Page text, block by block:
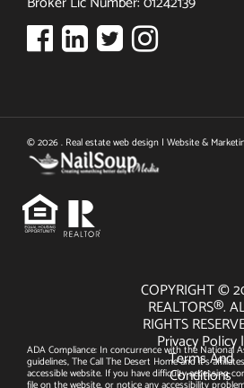
© 2026 . Real estate web design | Website &
COPYRIGHT ©
REALTORS®.
RIGHTS
Privacy Policy|
Terms And
Conditions
ADA Compliance: In concurrence with the National
guidelines, The Call The Desert Home and it's
accessible website. If you have difficulty accessing